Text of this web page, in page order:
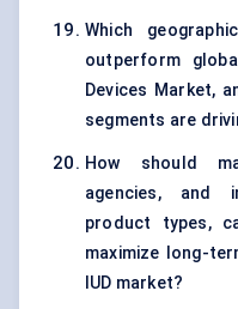
Which
outperform
Devices Market,
segments are
How should
agencies, and
product types,
maximize long-
IUD market?